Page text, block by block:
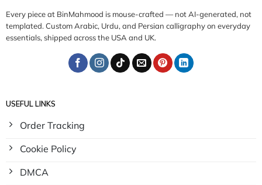
Every piece at BinMahmood is mouse-crafted — not AI-generated, not
templated. Custom Arabic, Urdu, and Persian calligraphy on everyday
essentials, shipped across the USA and UK.
USEFUL LINKS
Order Tracking
Cookie Policy
DMCA